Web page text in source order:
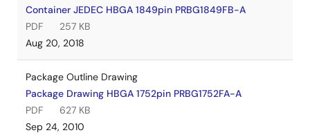
Container JEDEC HBGA 1849pin PRBG1849FB-A
PDF
257 KB
Aug 20, 2018
Package Outline Drawing
Package Drawing HBGA 1752pin PRBG1752FA-A
PDF
627 KB
Sep 24, 2010